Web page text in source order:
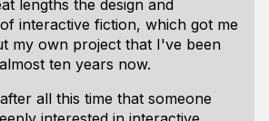
lengths the design and
interactive fiction, which got me
my own project that I've been
ten years now.
all this time that someone